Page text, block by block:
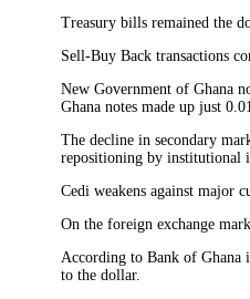
Treasury bills remained the
Sell-Buy Back transactions
New Government of Ghana
Ghana notes made up just
The decline in secondary
repositioning by institutional
Cedi weakens against major
On the foreign exchange
According to Bank of Ghana
to the dollar.